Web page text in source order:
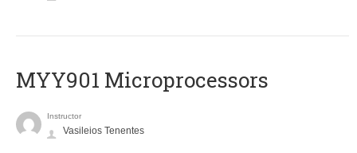
MYY901 Microprocessors
Instructor
Vasileios Tenentes